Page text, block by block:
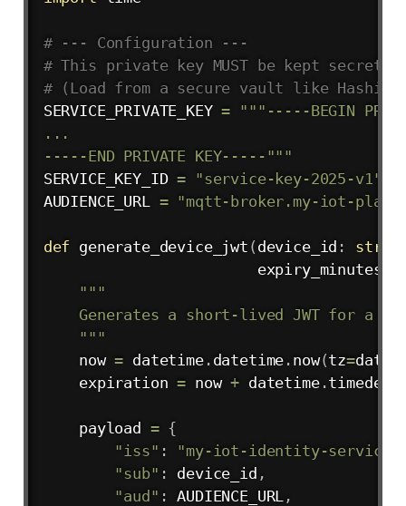
# --- Configuration ---
# This private key MUST be kept secret
# (Load from a secure vault like
SERVICE_PRIVATE_KEY = """-----BEGIN
...
-----END PRIVATE KEY-----"""
SERVICE_KEY_ID = "service-key-2025-v1"
AUDIENCE_URL = "mqtt-broker.my-iot-
def generate_device_jwt ( device_id : str
                        expiry_minutes
"""
Generates a short-lived JWT for a
    """
    now
= datetime. datetime . now(tz=
    expiration
= now + datetime.
    payload
= {
"iss" : "my-iot-identity-service"
"sub" : device_id ,
"aud" : AUDIENCE_URL ,